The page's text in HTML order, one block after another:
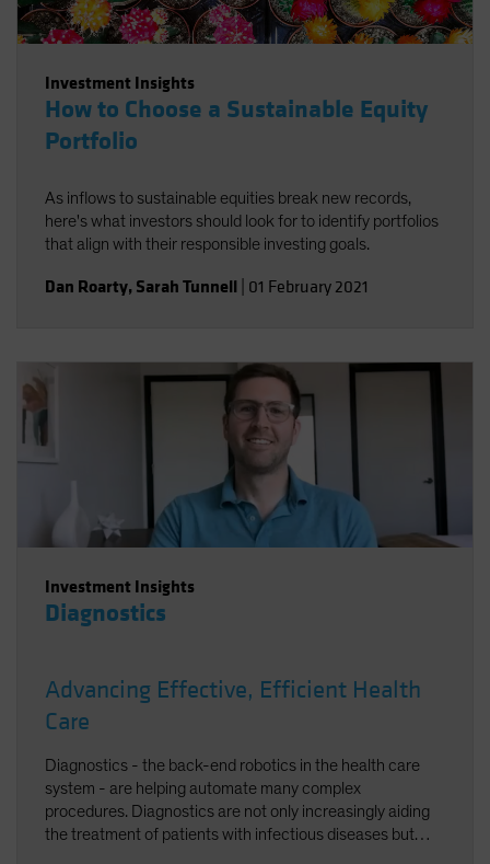
Investment Insights
How to Choose a Sustainable Equity
Portfolio
As inflows to sustainable equities break new records,
here's what investors should look for to identify portfolios
that align with their responsible investing goals.
Dan Roarty, Sarah Tunnell 01 February 2021
Investment Insights
Diagnostics
Advancing Effective, Efficient Health
Care
Diagnostics - the back-end robotics in the health care
system - are helping automate many complex
procedures. Diagnostics are not only increasingly aiding
the treatment of patients with infectious diseases but